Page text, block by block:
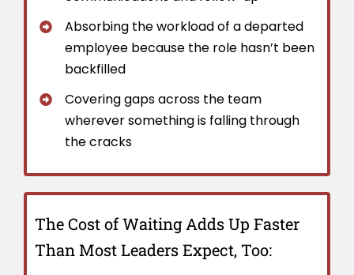
Absorbing the workload of a departed
employee because the role hasn’t been
backfilled
Covering gaps across the team
wherever something is falling through
the cracks
The Cost of Waiting Adds Up Faster
Than Most Leaders Expect, Too: